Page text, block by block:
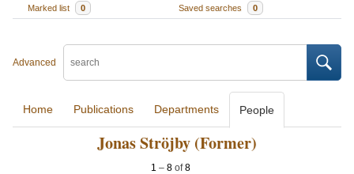
Marked list
0 Saved searches 0
Advanced
Home Publications Departments People
Jonas Ströjby (Former)
1 – 8 of8